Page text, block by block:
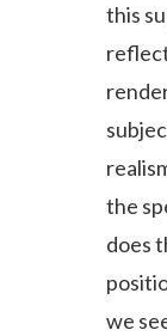
this
the
does
we